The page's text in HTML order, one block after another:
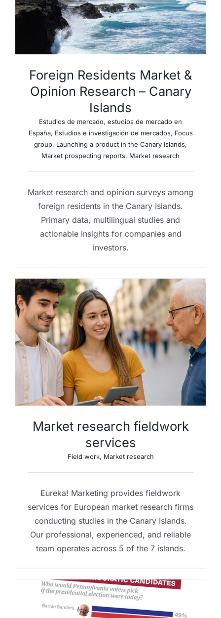
Foreign Residents Market &
Opinion Research – Canary
Islands
Estudios de mercado, estudios de mercado en
España, Estudios e investigación de mercados, Focus
group, Launching a product in the Canary Islands,
Market prospecting reports, Market research
Market research and opinion surveys among
foreign residents in the Canary Islands.
Primary data, multilingual studies and
actionable insights for companies and
investors.
Market research fieldwork
services
Field work, Market research
Eureka! Marketing provides fieldwork
services for European market research firms
conducting studies in the Canary Islands.
Our professional, experienced, and reliable
team operates across 5 of the 7 islands.